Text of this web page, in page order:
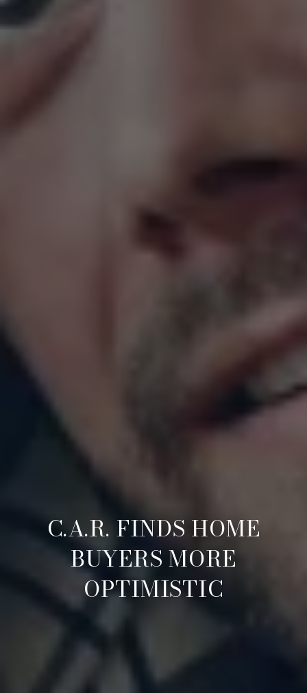
C.A.R. FINDS HOME
BUYERS MORE
OPTIMISTIC